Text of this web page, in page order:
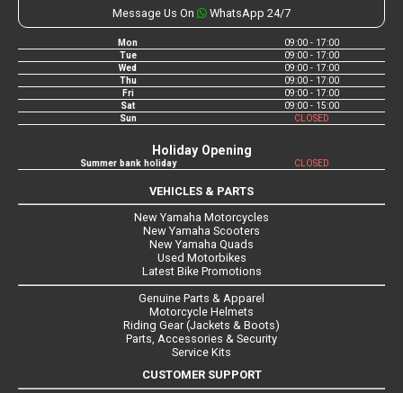
Message Us On WhatsApp 24/7
Mon
09:00 - 17:00
Tue
09:00 - 17:00
Wed
09:00 - 17:00
Thu
09:00 - 17:00
Fri
09:00 - 17:00
Sat
09:00 - 15:00
Sun
CLOSED
Holiday Opening
Summer bank holiday CLOSED
VEHICLES & PARTS
New Yamaha Motorcycles
New Yamaha Scooters
New Yamaha Quads
Used Motorbikes
Latest Bike Promotions
Genuine Parts & Apparel
Motorcycle Helmets
Riding Gear (Jackets & Boots)
Parts, Accessories & Security
Service Kits
CUSTOMER SUPPORT